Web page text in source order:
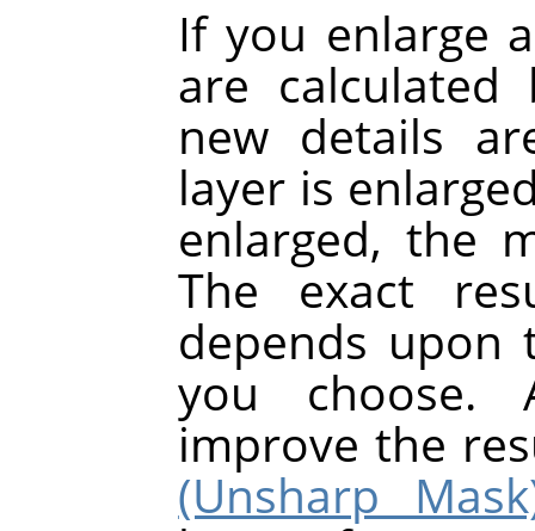
If you enlarge
are
new details
layer is
enlarged, the
The exact
depends upon
you choose.
improve the
(Unsharp